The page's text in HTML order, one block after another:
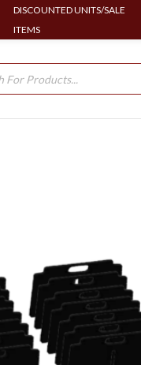
DISCOUNTED UNITS/SALE
ITEMS